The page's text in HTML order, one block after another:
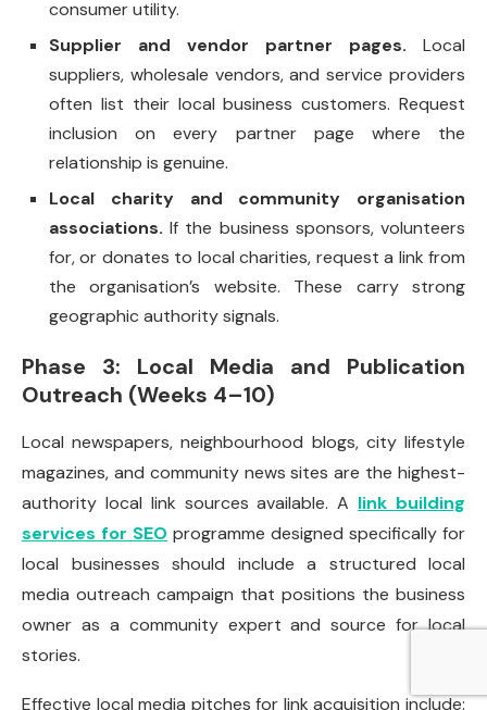
consumer utility.
Supplier and vendor partner pages. Local
suppliers, wholesale vendors, and service providers
often list their local business customers. Request
inclusion on every partner page where the
relationship is genuine.
Local charity and community organisation
associations.If the business sponsors, volunteers
for, or donates to local charities, request a link from
the organisation’s website. These carry strong
geographic authority signals.
Phase 3: Local Media and Publication
Outreach (Weeks 4–10)
Local newspapers, neighbourhood blogs, city lifestyle
magazines, and community news sites are the highest-
authority local link sources available. A link building
services for SEO programme designed specifically for
local businesses should include a structured local
media outreach campaign that positions the business
owner as a community expert and source for local
stories.
Effective local media pitches for link acquisition include: